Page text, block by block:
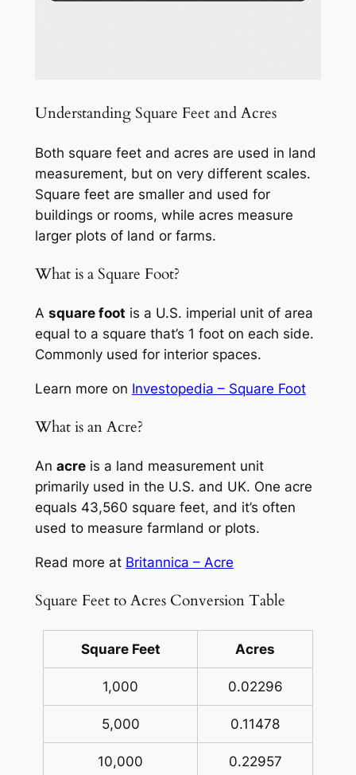
Understanding Square Feet and Acres
Both square feet and acres are used in land
measurement, but on very different scales.
Square feet are smaller and used for
buildings or rooms, while acres measure
larger plots of land or farms.
What is a Square Foot?
A square foot is a U.S. imperial unit of area
equal to a square that’s 1 foot on each side.
Commonly used for interior spaces.
Learn more on Investopedia – Square Foot
What is an Acre?
An acreis a land measurement unit
primarily used in the U.S. and UK. One acre
equals 43,560 square feet, and it’s often
used to measure farmland or plots.
Read more at Britannica – Acre
Square Feet to Acres Conversion Table
Square Feet Acres
1,000 0.02296
5,000 0.11478
10,000 0.22957